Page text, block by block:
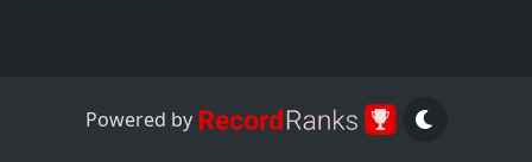
Powered by